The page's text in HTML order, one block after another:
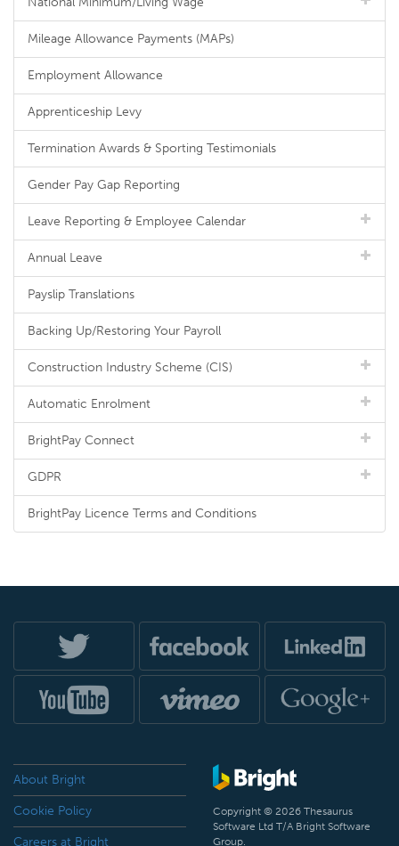
Mileage Allowance Payments (MAPs)
Employment Allowance
Apprenticeship Levy
Termination Awards & Sporting Testimonials
Gender Pay Gap Reporting
Leave Reporting & Employee Calendar
Annual Leave
Payslip Translations
Backing Up/Restoring Your Payroll
Construction Industry Scheme (CIS)
Automatic Enrolment
BrightPay Connect
GDPR
BrightPay Licence Terms and Conditions
About Bright
Cookie Policy
Careers at Bright
Copyright © 2026 Thesaurus
Software Ltd T/A Bright Software
Group.